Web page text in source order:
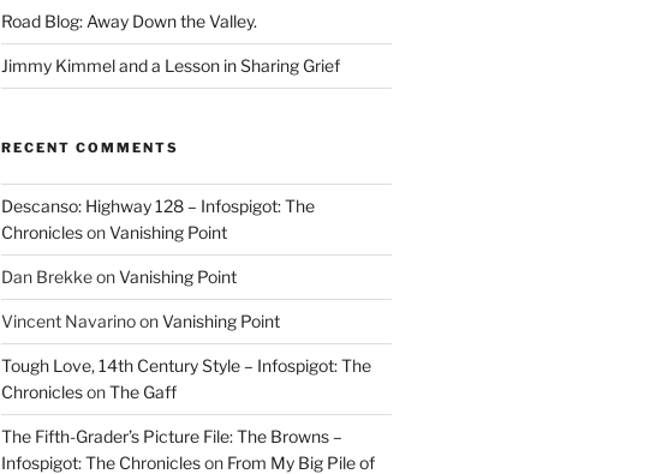
Road Blog: Away Down the Valley.
Jimmy Kimmel and a Lesson in Sharing Grief
RECENT COMMENTS
Descanso: Highway 128 – Infospigot: The
ChroniclesonVanishing Point
Dan BrekkeonVanishing Point
Vincent NavarinoonVanishing Point
Tough Love, 14th Century Style – Infospigot: The
ChroniclesonThe Gaff
The Fifth-Grader’s Picture File: The Browns –
Infospigot: The Chronicleson From My Big Pile of